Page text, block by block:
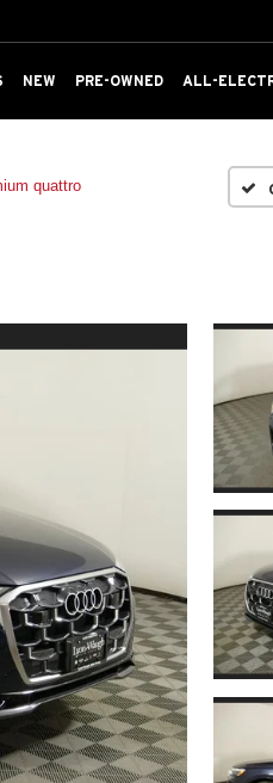
NEW PRE-OWNED ALL-
quattro